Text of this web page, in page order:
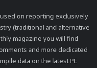
on reporting exclusively
(traditional and alternative
magazine you will find
and more dedicated
data on the latest PE